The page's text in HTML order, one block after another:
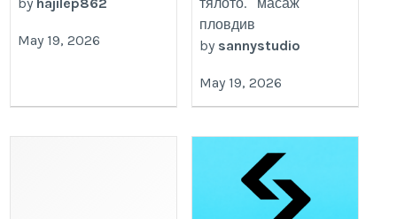
May 19, 2026
пловдив
by sannystudio
May 19, 2026